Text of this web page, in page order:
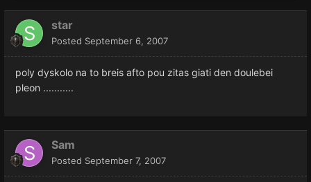
star
Posted September 6, 2007
poly dyskolo na to breis afto pou zitas giati den doulebei
pleon ...........
Sam
Posted September 7, 2007